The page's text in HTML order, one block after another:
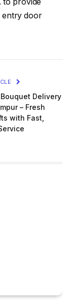
entry door
Delivery
– Fresh
with Fast,